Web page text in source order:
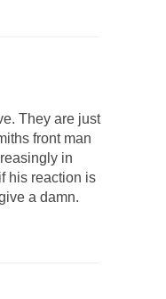
would take
the point where
They are just
front man
in
his reaction is
a damn.